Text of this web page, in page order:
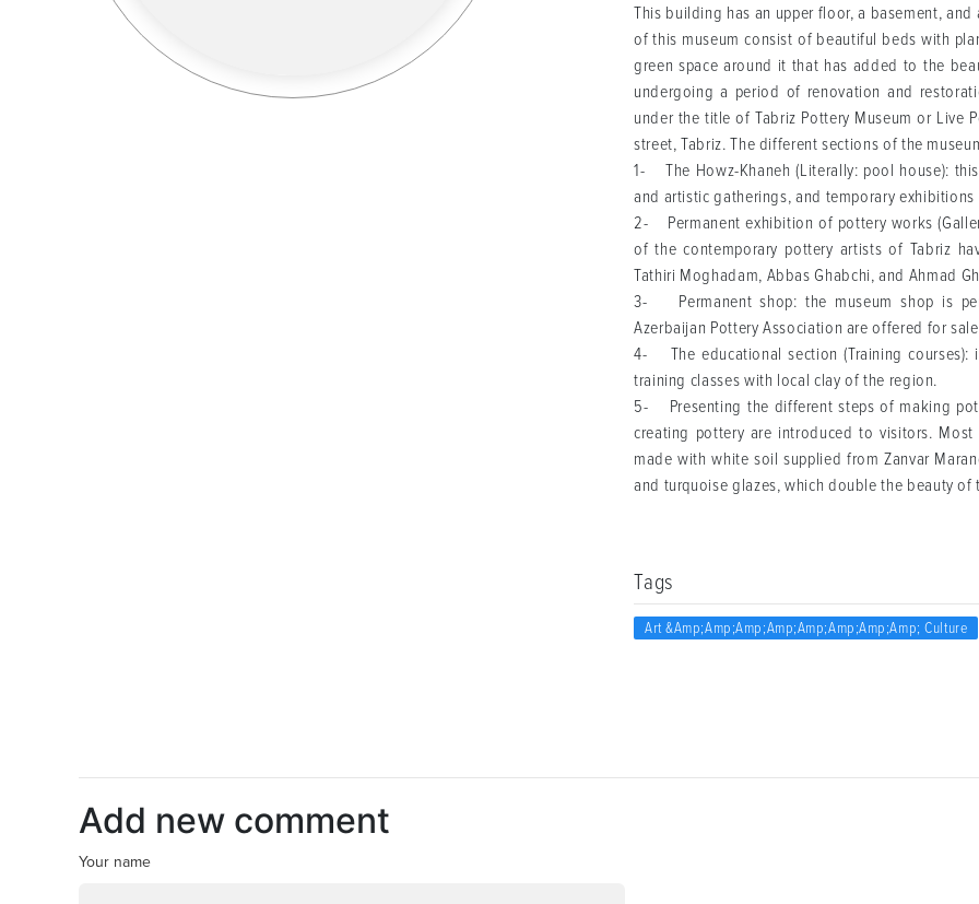
This building has an upper floor, a basement,
of this museum consist of beautiful beds with
green space around it that has added to the
undergoing a period of renovation and
under the title of Tabriz Pottery Museum or Live
street, Tabriz. The different sections of the
1- The Howz-Khaneh (Literally: pool house):
and artistic gatherings, and temporary
2- Permanent exhibition of pottery works
of the contemporary pottery artists of Tabriz
Tathiri Moghadam, Abbas Ghabchi, and Ahmad
3- Permanent shop: the museum shop is
Azerbaijan Pottery Association are offered for
4- The educational section (Training courses):
training classes with local clay of the region.
5- Presenting the different steps of making
creating pottery are introduced to visitors.
made with white soil supplied from Zanvar
and turquoise glazes, which double the beauty
Tags
Art &amp;amp;amp;amp;amp;amp;amp;amp; Culture
Add new comment
Your name